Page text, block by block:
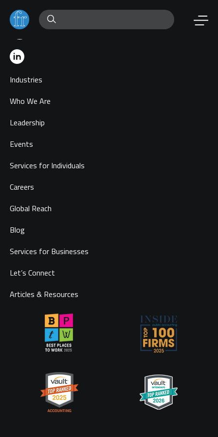
Industries
Who We Are
Leadership
Events
Services for Individuals
Careers
Global Reach
Blog
Services for Businesses
Let’s Connect
Articles & Resources